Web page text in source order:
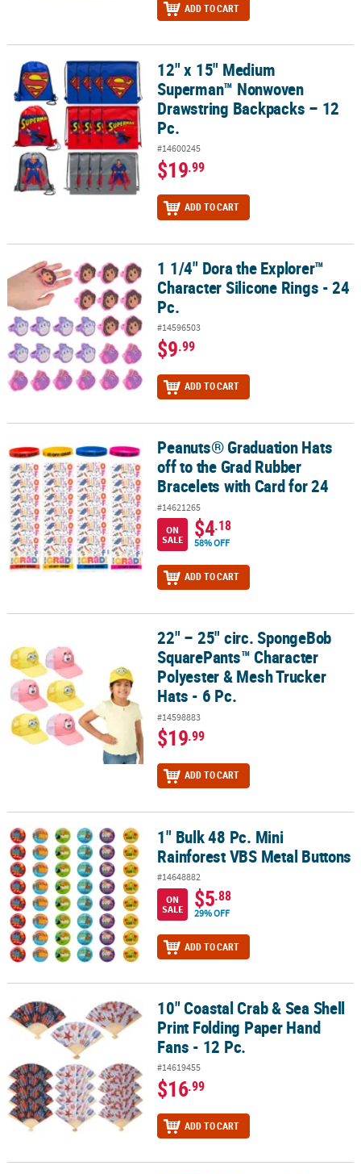
ADD TO CART
12" x 15" Medium Superman™ Nonwoven Drawstring Backpacks –
12" x 15" Medium
Superman™ Nonwoven
Drawstring Backpacks – 12
Pc.
#14600245
$19.99
ADD TO CART
1 1/4" Dora the Explorer™ Character Silicone Rings - 24 Pc.
1 1/4" Dora the Explorer™
Character Silicone Rings - 24
Pc.
#14596503
$9.99
ADD TO CART
Peanuts® Graduation Hats off to the Grad Rubber Bracelets with
Peanuts® Graduation Hats
off to the Grad Rubber
Bracelets with Card for 24
#14621265
ON
SALE
$4.18
58% OFF
ADD TO CART
22" – 25" circ. SpongeBob SquarePants™ Character Polyester &
22" – 25" circ. SpongeBob
SquarePants™ Character
Polyester & Mesh Trucker
Hats - 6 Pc.
#14598883
$19.99
ADD TO CART
1" Bulk 48 Pc. Mini Rainforest VBS Metal Buttons
1" Bulk 48 Pc. Mini
Rainforest VBS Metal Buttons
#14648882
ON
SALE
$5.88
29% OFF
ADD TO CART
10" Coastal Crab & Sea Shell Print Folding Paper Hand Fans - 12
10" Coastal Crab & Sea Shell
Print Folding Paper Hand
Fans - 12 Pc.
#14619455
$16.99
ADD TO CART